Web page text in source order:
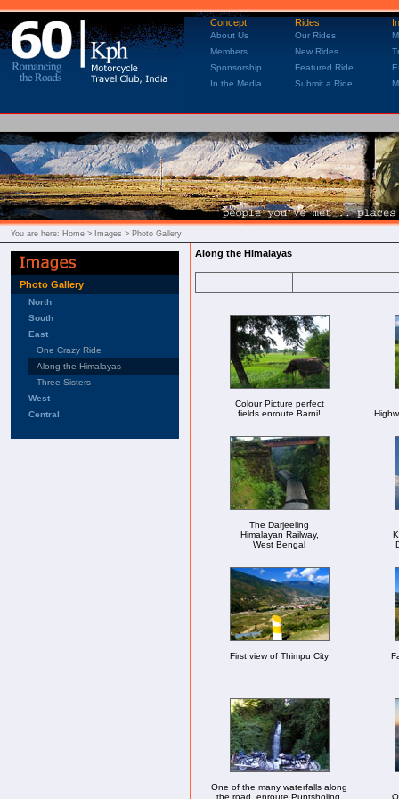
Concept Rides
About Us Our Rides
Members
New Rides
Sponsorship
Featured Ride
In the Media
Submit a Ride
You are here: Home > Images > Photo Gallery
Photo Gallery
North
South
East
One Crazy Ride
Along the Himalayas
Three Sisters
West
Central
Along the Himalayas
Colour Picture perfect
fields enroute Barni!
The Darjeeling
Himalayan Railway,
West Bengal
First view of Thimpu City
One of the many waterfalls along
the road, enroute Puntsholing.